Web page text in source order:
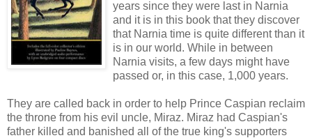
years since they were last in Narnia
and it is in this book that they discover
that Narnia time is quite different than it
is in our world. While in between
Narnia visits, a few days might have
passed or, in this case, 1,000 years.
They are called back in order to help Prince Caspian reclaim
the throne from his evil uncle, Miraz. Miraz had Caspian's
father killed and banished all of the true king's supporters